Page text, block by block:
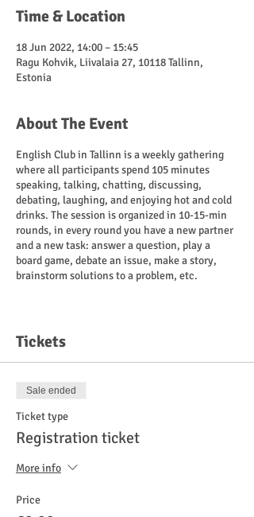
Time & Location
18 Jun 2022, 14:00 – 15:45
Ragu Kohvik, Liivalaia 27, 10118 Tallinn,
Estonia
About The Event
English Club in Tallinn is a weekly gathering
where all participants spend 105 minutes
speaking, talking, chatting, discussing,
debating, laughing, and enjoying hot and cold
drinks. The session is organized in 10-15-min
rounds, in every round you have a new partner
and a new task: answer a question, play a
board game, debate an issue, make a story,
brainstorm solutions to a problem, etc.
8 euros for those who have registered
cash/card on the spot.
10 euros for non-registered participants
If you are a war refugee and do not consider
payment possible right now, it is free for you.
"Ragu Kohvik" Liivalaia 27, Tallinn.
Tickets
Sale ended
Ticket type
Registration ticket
More info
Price